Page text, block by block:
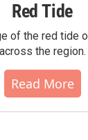
Red Tide
of the red tide
across the region.
Read More